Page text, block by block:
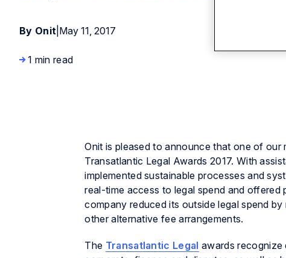
By Onit May 11, 2017
1 min read
Onit is pleased to announce that one of our
Transatlantic Legal Awards 2017. With
implemented sustainable processes and
real-time access to legal spend and offered
company reduced its outside legal spend
other alternative fee arrangements.
The Transatlantic Legal awards recognize